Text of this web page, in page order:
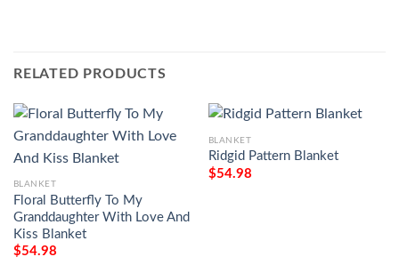
RELATED PRODUCTS
BLANKET
Floral Butterfly To My
Granddaughter With Love And
Kiss Blanket
$54.98
BLANKET
Ridgid Pattern Blanket
$54.98